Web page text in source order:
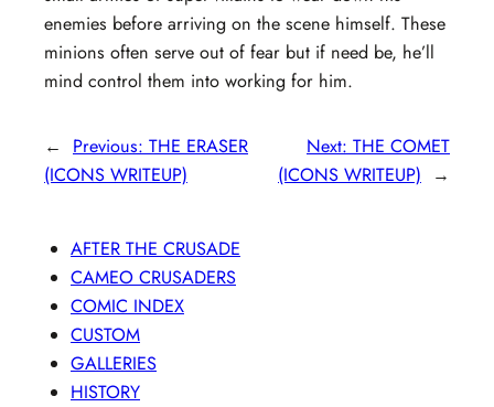
enemies before arriving on the scene himself. These
minions often serve out of fear but if need be, he’ll
mind control them into working for him.
← Previous: THE ERASER
(ICONS WRITEUP)
Next: THE COMET
(ICONS WRITEUP)
→
AFTER THE CRUSADE
CAMEO CRUSADERS
COMIC INDEX
CUSTOM
GALLERIES
HISTORY